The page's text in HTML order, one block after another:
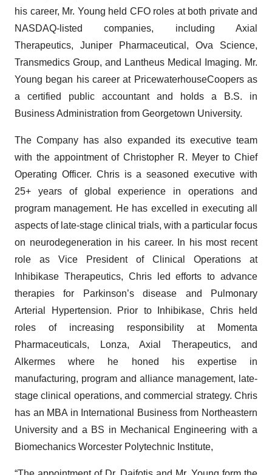
his career, Mr. Young held CFO roles at both private and
NASDAQ-listed companies, including Axial
Therapeutics, Juniper Pharmaceutical, Ova Science,
Transmedics Group, and Lantheus Medical Imaging. Mr.
Young began his career at PricewaterhouseCoopers as
a certified public accountant and holds a B.S. in
Business Administration from Georgetown University.
The Company has also expanded its executive team
with the appointment of Christopher R. Meyer to Chief
Operating Officer. Chris is a seasoned executive with
25+ years of global experience in operations and
program management. He has excelled in executing all
aspects of late-stage clinical trials, with a particular focus
on neurodegeneration in his career. In his most recent
role as Vice President of Clinical Operations at
Inhibikase Therapeutics, Chris led efforts to advance
therapies for Parkinson’s disease and Pulmonary
Arterial Hypertension. Prior to Inhibikase, Chris held
roles of increasing responsibility at Momenta
Pharmaceuticals, Lonza, Axial Therapeutics, and
Alkermes where he honed his expertise in
manufacturing, program and alliance management, late-
stage clinical operations, and commercial strategy. Chris
has an MBA in International Business from Northeastern
University and a BS in Mechanical Engineering with a
Biomechanics Worcester Polytechnic Institute,